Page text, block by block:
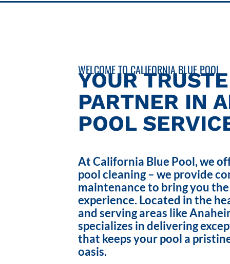
WELCOME TO CALIFORNIA BLUE POOL
YOUR
PARTNER IN
POOL
At California Blue Pool, we
pool cleaning – we provide
maintenance to bring you
experience. Located in the
and serving areas like
specializes in delivering
that keeps your pool a
oasis.